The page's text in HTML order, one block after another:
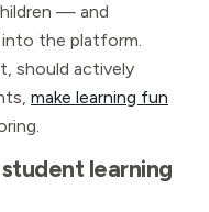
— and
the platform.
should actively
make learning fun
learning